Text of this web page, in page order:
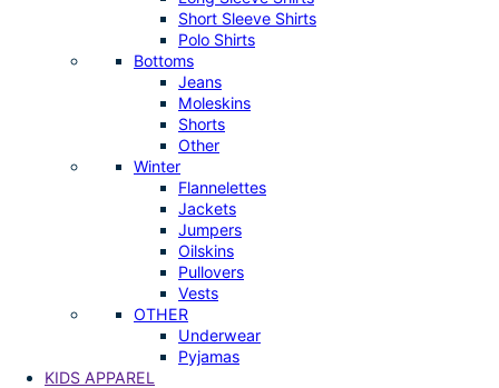
Short Sleeve Shirts
Polo Shirts
Bottoms
Jeans
Moleskins
Shorts
Other
Winter
Flannelettes
Jackets
Jumpers
Oilskins
Pullovers
Vests
OTHER
Underwear
Pyjamas
KIDS APPAREL